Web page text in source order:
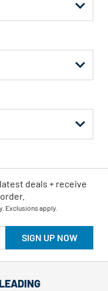
SIGN UP NOW
deals + receive
Exclusions apply.